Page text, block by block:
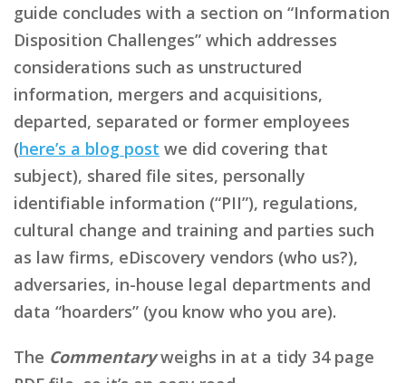
guide concludes with a section on “Information
Disposition Challenges” which addresses
considerations such as unstructured
information, mergers and acquisitions,
departed, separated or former employees
(here’s a blog post we did covering that
subject), shared file sites, personally
identifiable information (“PII”), regulations,
cultural change and training and parties such
as law firms, eDiscovery vendors (who us?),
adversaries, in-house legal departments and
data “hoarders” (you know who you are).
The Commentaryweighs in at a tidy 34 page